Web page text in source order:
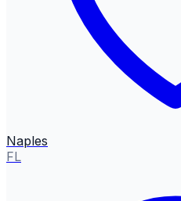
Naples
FL